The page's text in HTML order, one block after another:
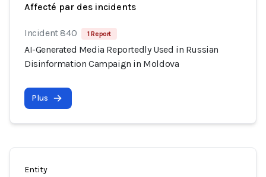
Affecté par des incidents
Incident 840 1 Report
AI-Generated Media Reportedly Used in Russian
Disinformation Campaign in Moldova
Plus
Entity